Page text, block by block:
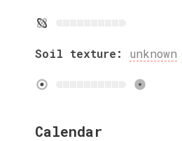
Soil texture: unknown
Calendar